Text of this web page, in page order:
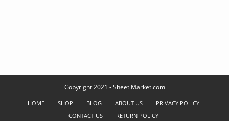
Copyright 2021 - Sheet Market.com
HOME SHOP BLOG ABOUT US
PRIVACY POLICY
CONTACT US
RETURN POLICY